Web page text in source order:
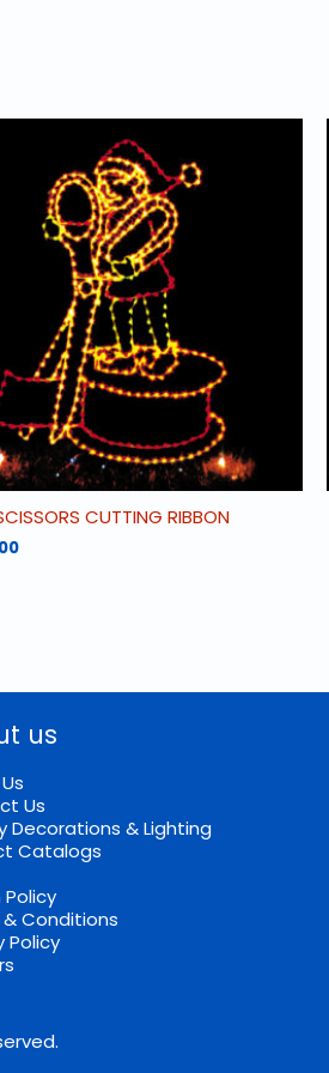
CUTTING RIBBON
us
Us
Decorations & Lighting
Catalogs
Policy
Conditions
Policy